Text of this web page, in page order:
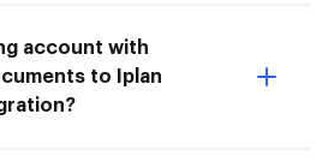
account with
to Iplan